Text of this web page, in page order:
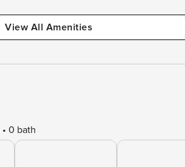
View All Amenities
0 bath